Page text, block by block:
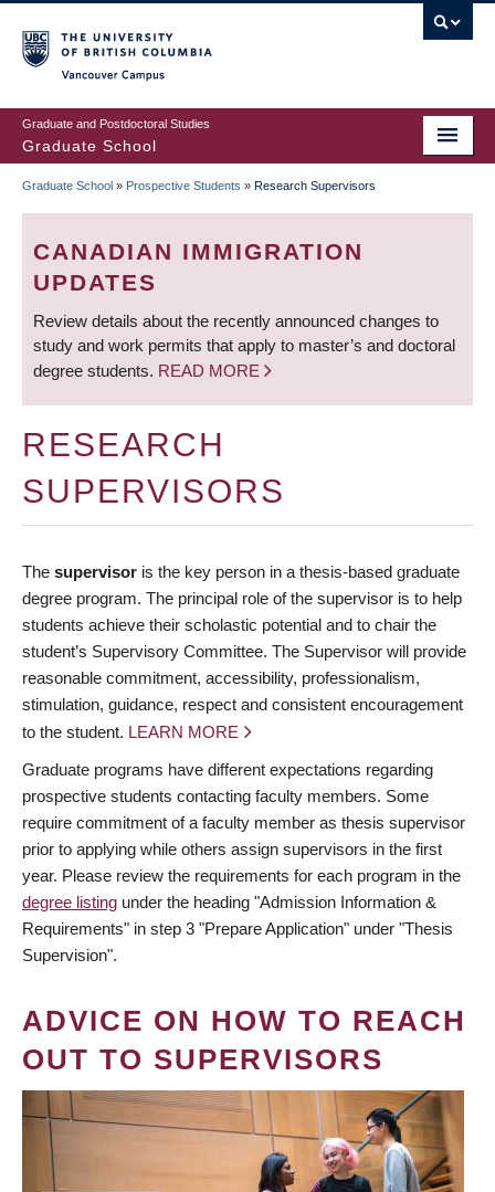
to
main
content
Graduate and Postdoctoral Studies
Graduate School
BREADCRUMB
Graduate School » Prospective Students » Research Supervisors
CANADIAN IMMIGRATION
UPDATES
Review details about the recently announced changes to
study and work permits that apply to master’s and doctoral
degree students. READ MORE
RESEARCH
SUPERVISORS
The supervisor is the key person in a thesis-based graduate
degree program. The principal role of the supervisor is to help
students achieve their scholastic potential and to chair the
student’s Supervisory Committee. The Supervisor will provide
reasonable commitment, accessibility, professionalism,
stimulation, guidance, respect and consistent encouragement
to the student. LEARN MORE
Graduate programs have different expectations regarding
prospective students contacting faculty members. Some
require commitment of a faculty member as thesis supervisor
prior to applying while others assign supervisors in the first
year. Please review the requirements for each program in the
degree listing under the heading "Admission Information &
Requirements" in step 3 "Prepare Application" under "Thesis
Supervision".
ADVICE ON HOW TO REACH
OUT TO SUPERVISORS